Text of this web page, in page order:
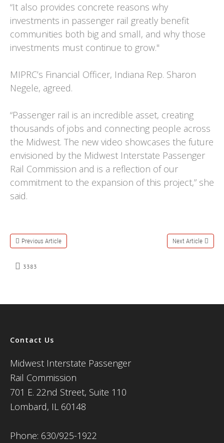
“It also provides concrete reasons why
investments in passenger rail greatly benefit
communities both big and small, and why those
investments must continue to grow."
MIPRC’s Financial Officer, Indiana Rep. Sharon
Negele, agreed.
“Passenger rail is an incredible asset, creating
thousands of jobs and connecting people across
the Midwest. The new video showcases the future
envisioned by the Midwest Interstate Passenger
Rail Commission and is a reflection of our
commitment to the expansion of this project,” she
said.
Previous Article Next Article
3383
Contact Us
Midwest Interstate Passenger
Rail Commission
701 E. 22nd Street, Suite 110
Lombard, IL 60148
Phone: 630/925-1922